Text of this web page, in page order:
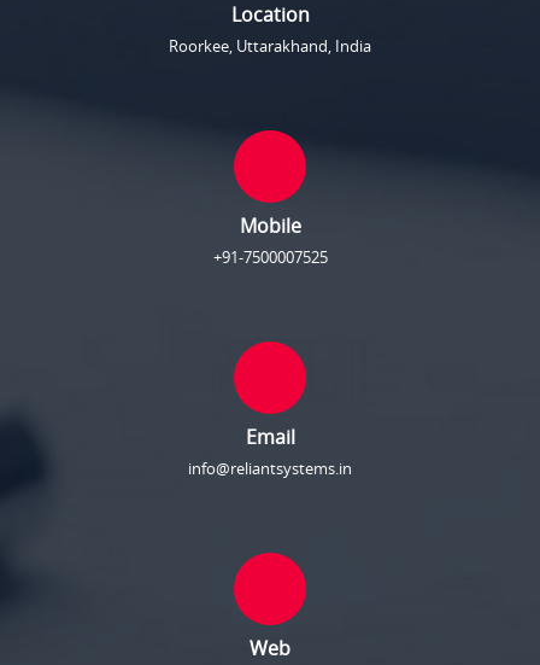
Location
Roorkee, Uttarakhand, India
Mobile
+91-7500007525
Email
info@reliantsystems.in
Web